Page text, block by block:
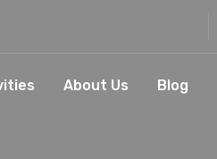
About Us Blog